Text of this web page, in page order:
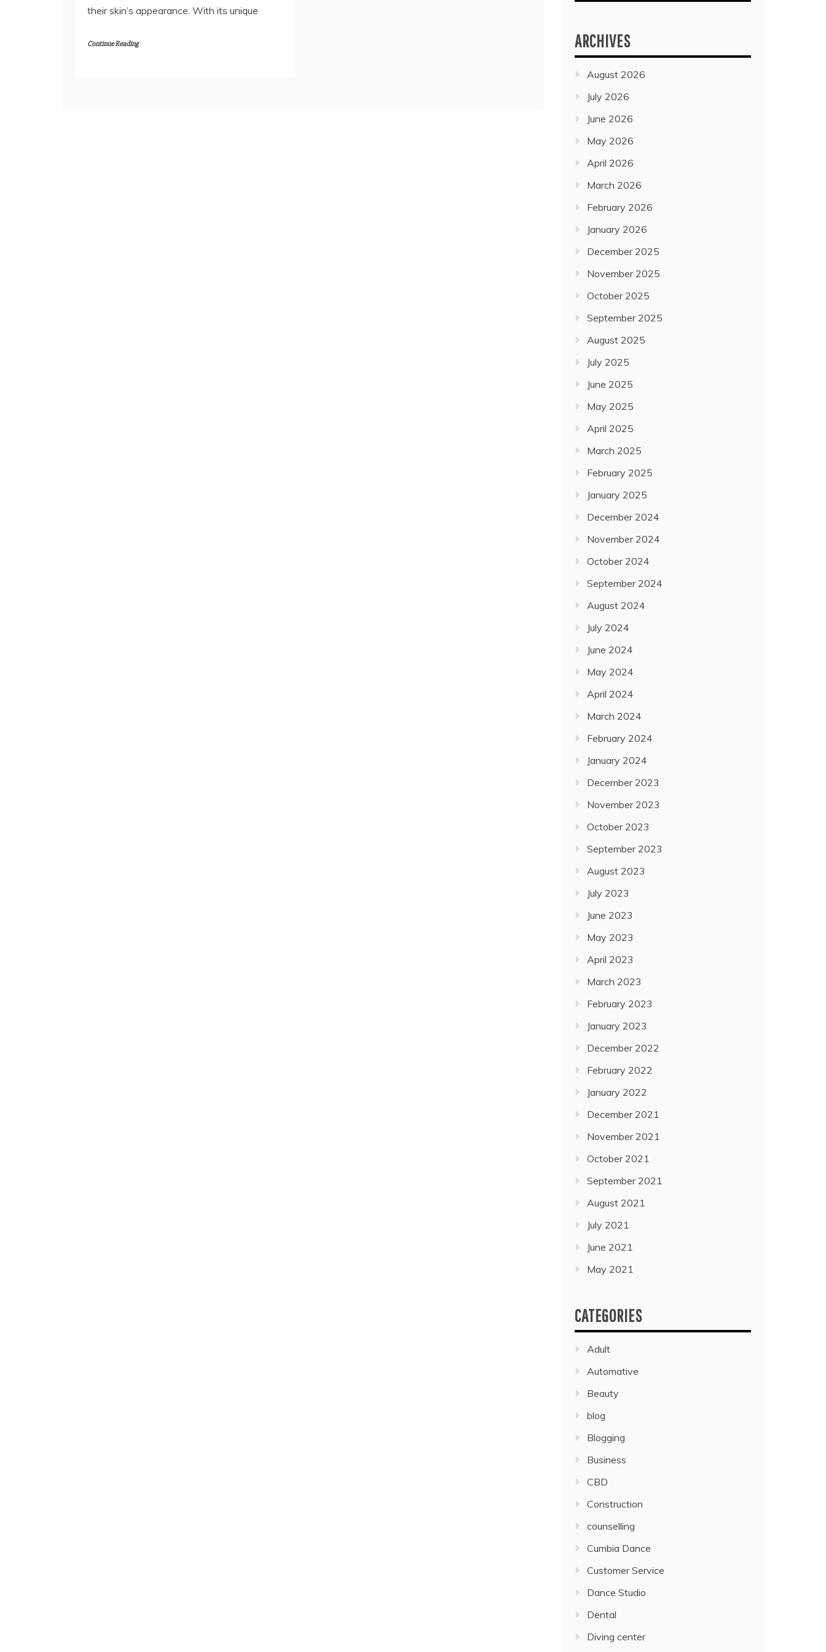
their skin’s appearance. With its unique
Continue Reading ARCHIVES
August 2026
July 2026
June 2026
May 2026
April 2026
March 2026
February 2026
January 2026
December 2025
November 2025
October 2025
September 2025
August 2025
July 2025
June 2025
May 2025
April 2025
March 2025
February 2025
January 2025
December 2024
November 2024
October 2024
September 2024
August 2024
July 2024
June 2024
May 2024
April 2024
March 2024
February 2024
January 2024
December 2023
November 2023
October 2023
September 2023
August 2023
July 2023
June 2023
May 2023
April 2023
March 2023
February 2023
January 2023
December 2022
February 2022
January 2022
December 2021
November 2021
October 2021
September 2021
August 2021
July 2021
June 2021
May 2021
CATEGORIES
Adult
Automative
Beauty
blog
Blogging
Business
CBD
Construction
counselling
Cumbia Dance
Customer Service
Dance Studio
Dental
Diving center